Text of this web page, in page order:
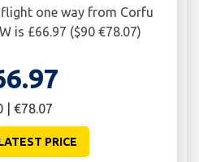
one way from Corfu
is £66.97 ($90 €78.07)
| €78.07
PRICE